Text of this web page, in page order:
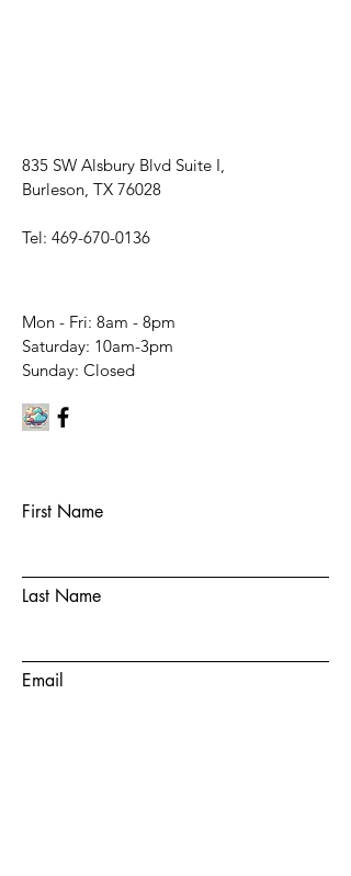
835 SW Alsbury Blvd Suite I,
Burleson, TX 76028
Tel: 469-670-0136
Mon - Fri: 8am - 8pm
​​Saturday: 10am-3pm
​Sunday: Closed
First Name
Last Name
Email